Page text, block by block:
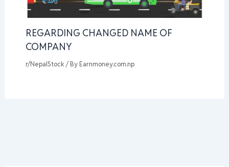
REGARDING CHANGED NAME OF
COMPANY
r/NepalStock / By Earnmoney.com.np